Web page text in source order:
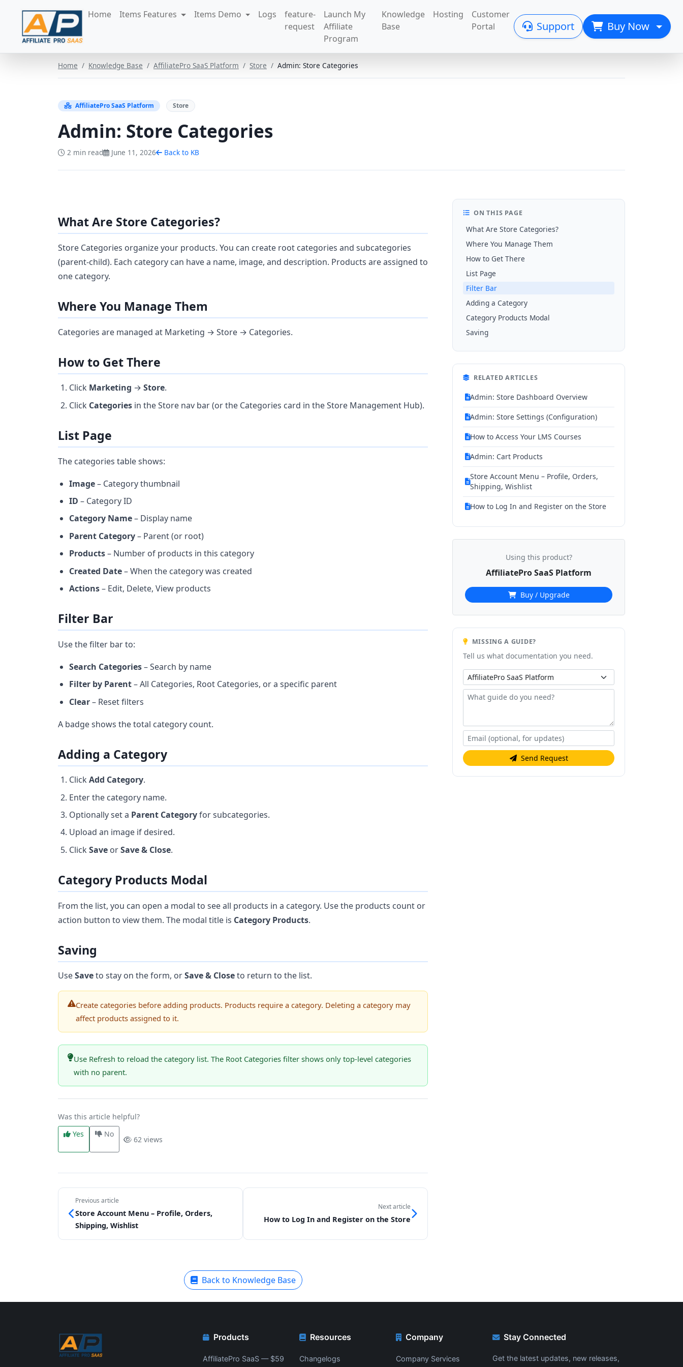
Home Items Features Items Demo Logs
feature-
request
Launch My
Affiliate
Program
Knowledge
Base
Hosting
Customer
Portal
Support Buy Now
Home Knowledge Base AffiliatePro SaaS Platform Store Admin: Store Categories
AffiliatePro SaaS Platform Store
Admin: Store Categories
2 min read June 11, 2026 Back to KB
What Are Store Categories?
Store Categories organize your products. You can create root categories and subcategories
(parent-child). Each category can have a name, image, and description. Products are assigned to
one category.
Where You Manage Them
Categories are managed at Marketing → Store → Categories.
How to Get There
Click Marketing →Store.
Click Categories in the Store nav bar (or the Categories card in the Store Management Hub).
List Page
The categories table shows:
Image– Category thumbnail
ID – Category ID
Category Name– Display name
Parent Category– Parent (or root)
Products– Number of products in this category
Created Date– When the category was created
Actions– Edit, Delete, View products
Filter Bar
Use the filter bar to:
Search Categories– Search by name
Filter by Parent– All Categories, Root Categories, or a specific parent
Clear– Reset filters
A badge shows the total category count.
Adding a Category
ClickAdd Category.
Enter the category name.
Optionally set a Parent Categoryfor subcategories.
Upload an image if desired.
ClickSave orSave & Close.
Category Products Modal
From the list, you can open a modal to see all products in a category. Use the products count or
action button to view them. The modal title is Category Products.
Saving
UseSaveto stay on the form, orSave & Closeto return to the list.
Create categories before adding products. Products require a category. Deleting a category may
affect products assigned to it.
Use Refresh to reload the category list. The Root Categories filter shows only top-level categories
with no parent.
Was this article helpful?
62 views
Previous article
Store Account Menu – Profile, Orders,
Shipping, Wishlist
Next article
How to Log In and Register on the Store
Back to Knowledge Base
ON THIS PAGE
What Are Store Categories?
Where You Manage Them
How to Get There
List Page
Filter Bar
Adding a Category
Category Products Modal
Saving
RELATED ARTICLES
Admin: Store Dashboard Overview
Admin: Store Settings (Configuration)
How to Access Your LMS Courses
Admin: Cart Products
Store Account Menu – Profile, Orders,
Shipping, Wishlist
How to Log In and Register on the Store
Using this product?
AffiliatePro SaaS Platform
Buy / Upgrade
MISSING A GUIDE?
Tell us what documentation you need.
Send Request
Products
AffiliatePro SaaS — $59
Resources
Changelogs
Company
Company Services
Stay Connected
Get the latest updates, new releases,